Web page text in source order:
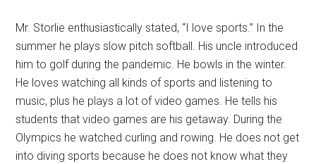
Mr. Storlie enthusiastically stated, “I love sports.” In the
summer he plays slow pitch softball. His uncle introduced
him to golf during the pandemic. He bowls in the winter.
He loves watching all kinds of sports and listening to
music, plus he plays a lot of video games. He tells his
students that video games are his getaway. During the
Olympics he watched curling and rowing. He does not get
into diving sports because he does not know what they